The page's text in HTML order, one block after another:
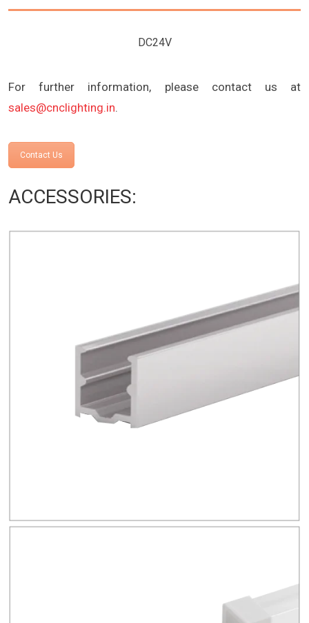
DC24V
For further information, please contact us at
sales@cnclighting.in.
Contact Us
ACCESSORIES: